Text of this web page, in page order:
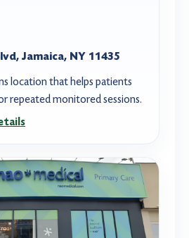
Jamaica, NY 11435
location that helps patients
repeated monitored sessions.